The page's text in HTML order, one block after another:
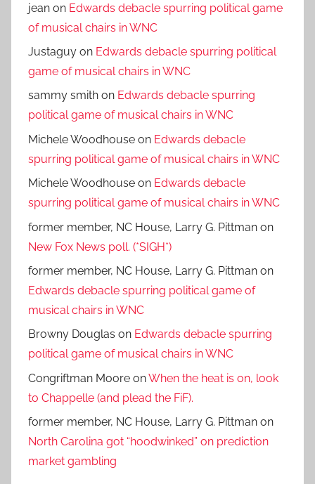
jean on Edwards debacle spurring political game
of musical chairs in WNC
Justaguy on Edwards debacle spurring political
game of musical chairs in WNC
sammy smith on Edwards debacle spurring
political game of musical chairs in WNC
Michele Woodhouse on Edwards debacle
spurring political game of musical chairs in WNC
Michele Woodhouse on Edwards debacle
spurring political game of musical chairs in WNC
former member, NC House, Larry G. Pittman on
New Fox News poll. (*SIGH*)
former member, NC House, Larry G. Pittman on
Edwards debacle spurring political game of
musical chairs in WNC
Browny Douglas on Edwards debacle spurring
political game of musical chairs in WNC
Congriftman Moore onWhen the heat is on, look
to Chappelle (and plead the FiF).
former member, NC House, Larry G. Pittman on
North Carolina got “hoodwinked” on prediction
market gambling